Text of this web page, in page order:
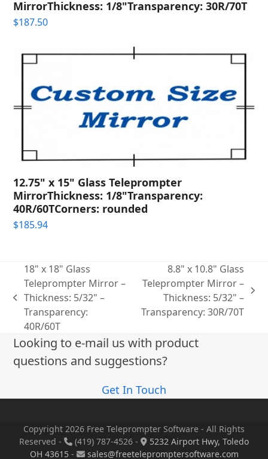
MirrorThickness: 1/8"Transparency: 30R/70T
$187.50
12.75" x 15" Glass Teleprompter
MirrorThickness: 1/8"Transparency:
40R/60TCorners: rounded
$185.94
previous
post:
18" x 18" Glass
Teleprompter Mirror –
Thickness: 5/32" –
Transparency:
40R/60T
post:
8.8" x 10.8" Glass
Teleprompter Mirror –
Thickness: 5/32" –
Transparency: 30R/70T
Looking to e-mail us with product
questions and suggestions?
Get In Touch
Copyright 2026 Free Teleprompter Software - All Rights
Reserved -
(419) 787-4526 -
5232 Airport Hwy, Toledo
OH 43615 - sales@freetelepromptersoftware.com